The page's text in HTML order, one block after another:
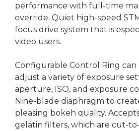
performance with full-time
override. Quiet high-speed
focus drive system that is
video users.
Configurable Control Ring can
adjust a variety of exposure
aperture, ISO, and exposure
Nine-blade diaphragm to
pleasing bokeh quality.
gelatin filters, which are cut-